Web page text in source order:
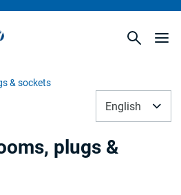
& sockets
English
plugs &